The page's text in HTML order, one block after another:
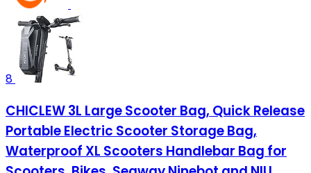
8
CHICLEW 3L Large Scooter Bag, Quick Release
Portable Electric Scooter Storage Bag,
Waterproof XL Scooters Handlebar Bag for